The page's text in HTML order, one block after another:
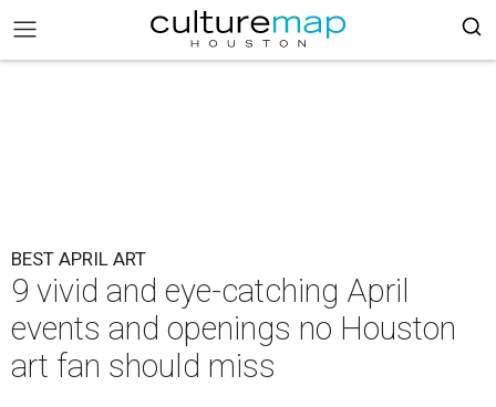
BEST APRIL ART
9 vivid and eye-catching April
events and openings no Houston
art fan should miss